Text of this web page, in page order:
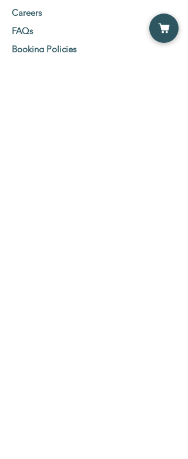
Careers
FAQs
Booking Policies